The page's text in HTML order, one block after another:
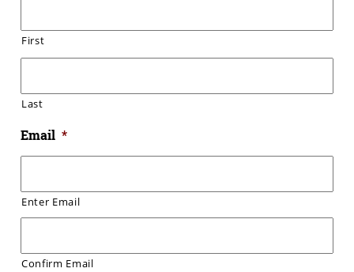
First
Last
Email *
Enter Email
Confirm Email